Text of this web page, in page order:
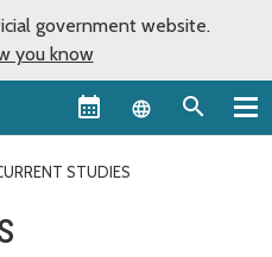
government website.
you know
Language
STUDIES